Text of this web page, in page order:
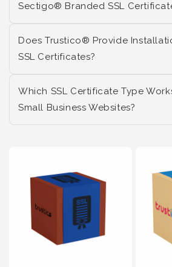
Sectigo® Branded SSL
Does Trustico® Provide
SSL Certificates?
Which SSL Certificate Type
Small Business Websites?